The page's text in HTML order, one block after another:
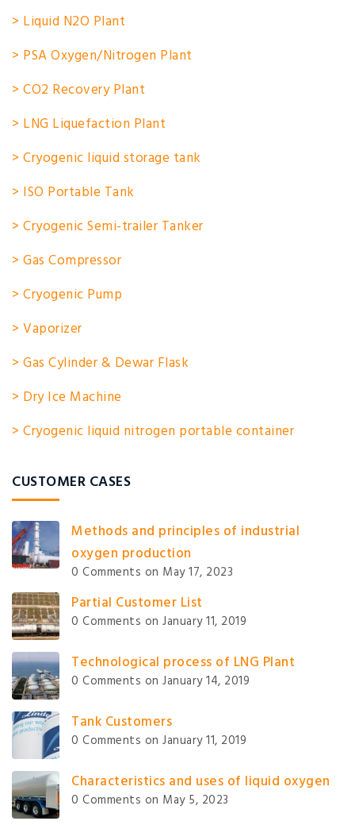
> Liquid N2O Plant
> PSA Oxygen/Nitrogen Plant
> CO2 Recovery Plant
> LNG Liquefaction Plant
> Cryogenic liquid storage tank
> ISO Portable Tank
> Cryogenic Semi-trailer Tanker
> Gas Compressor
> Cryogenic Pump
> Vaporizer
> Gas Cylinder & Dewar Flask
> Dry Ice Machine
> Cryogenic liquid nitrogen portable container
CUSTOMER CASES
Methods and principles of industrial
oxygen production
0 Comments on May 17, 2023
Partial Customer List
0 Comments on January 11, 2019
Technological process of LNG Plant
0 Comments on January 14, 2019
Tank Customers
0 Comments on January 11, 2019
Characteristics and uses of liquid oxygen
0 Comments on May 5, 2023